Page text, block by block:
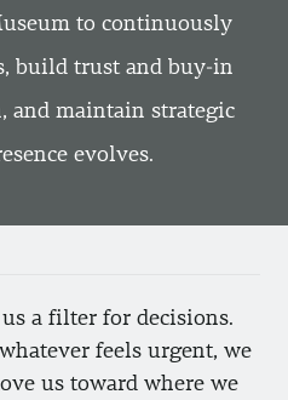
to continuously
build trust and buy-in
and maintain strategic
evolves.
a filter for decisions.
feels urgent, we
us toward where we